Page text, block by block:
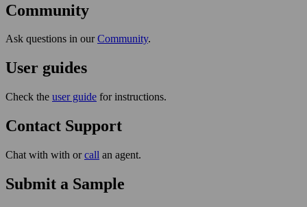
Community
Ask questions in ourCommunity.
User guides
Check the user guide for instructions.
Contact Support
Chat with with orcall an agent.
Submit a Sample